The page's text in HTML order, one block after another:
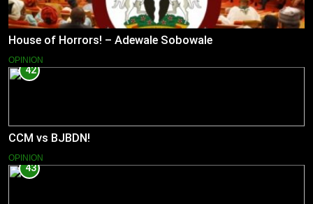
House of Horrors! – Adewale Sobowale
OPINION
42
CCM vs BJBDN!
OPINION
43